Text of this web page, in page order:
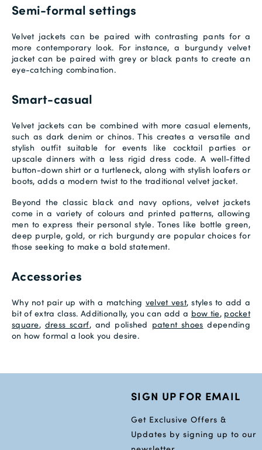
Semi-formal settings
Velvet jackets can be paired with contrasting pants for a
more contemporary look. For instance, a burgundy velvet
jacket can be paired with grey or black pants to create an
eye-catching combination.
Smart-casual
Velvet jackets can be combined with more casual elements,
such as dark denim or chinos. This creates a versatile and
stylish outfit suitable for events like cocktail parties or
upscale dinners with a less rigid dress code. A well-fitted
button-down shirt or a turtleneck, along with stylish loafers or
boots, adds a modern twist to the traditional velvet jacket.
Beyond the classic black and navy options, velvet jackets
come in a variety of colours and printed patterns, allowing
men to express their personal style. Tones like bottle green,
deep purple, gold, or rich burgundy are popular choices for
those seeking to make a bold statement.
Accessories
Why not pair up with a matching velvet vest, styles to add a
bit of extra class. Additionally, you can add a bow tie, pocket
square, dress scarf, and polished patent shoes depending
on how formal a look you desire.
SIGN UP FOR EMAIL
Get Exclusive Offers &
Updates by signing up to our